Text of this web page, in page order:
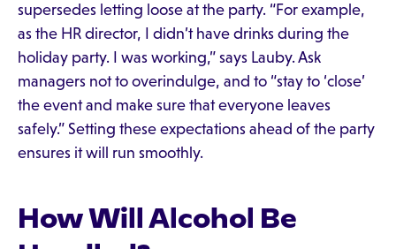
supersedes letting loose at the party. “For example,
as the HR director, I didn’t have drinks during the
holiday party. I was working,” says Lauby. Ask
managers not to overindulge, and to “stay to ‘close’
the event and make sure that everyone leaves
safely.” Setting these expectations ahead of the party
ensures it will run smoothly.
How Will Alcohol Be